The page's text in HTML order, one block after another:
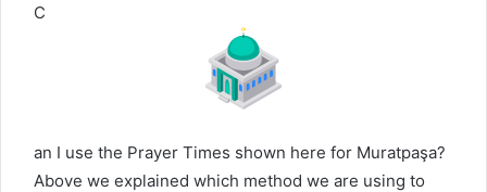
C
an I use the Prayer Times shown here for Muratpaşa?
Above we explained which method we are using to